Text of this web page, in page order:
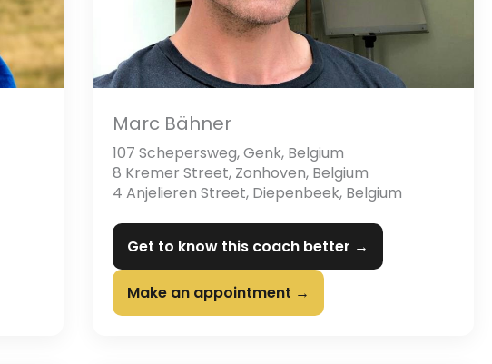
Marc Bähner
107 Schepersweg, Genk, Belgium
8 Kremer Street, Zonhoven, Belgium
4 Anjelieren Street, Diepenbeek, Belgium
Get to know this coach better →
Make an appointment →